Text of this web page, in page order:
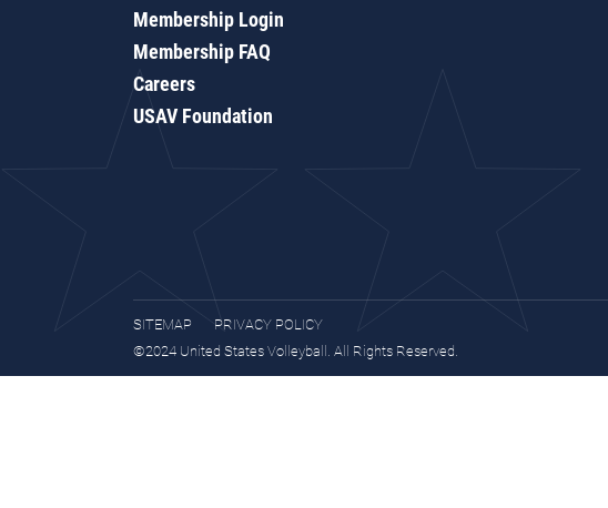
Membership Login
Membership FAQ
Careers
USAV Foundation
SITEMAP
PRIVACY POLICY
©2024 United States Volleyball. All Rights Reserved.